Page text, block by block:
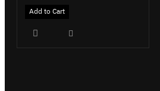
Add to Cart